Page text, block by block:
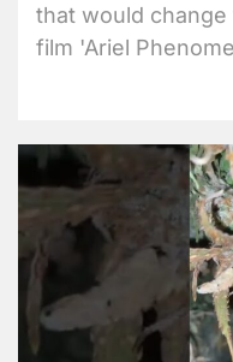
that would
film 'Ariel